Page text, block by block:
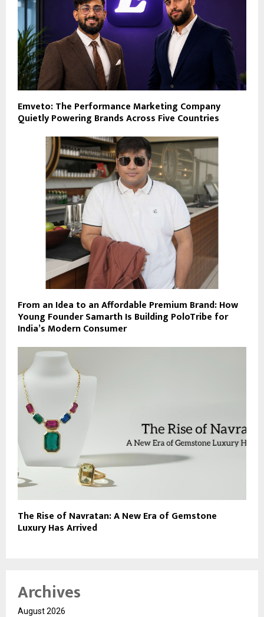
Emveto: The Performance Marketing Company
Quietly Powering Brands Across Five Countries
From an Idea to an Affordable Premium Brand: How
Young Founder Samarth Is Building PoloTribe for
India’s Modern Consumer
The Rise of Navratan: A New Era of Gemstone
Luxury Has Arrived
Archives
August 2026